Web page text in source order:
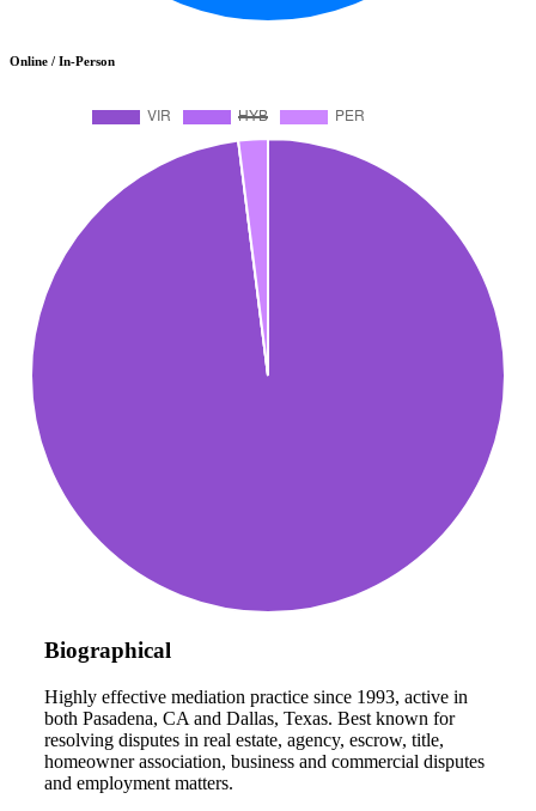
Online / In-Person
Biographical
Highly effective mediation practice since 1993, active in
both Pasadena, CA and Dallas, Texas. Best known for
resolving disputes in real estate, agency, escrow, title,
homeowner association, business and commercial disputes
and employment matters.